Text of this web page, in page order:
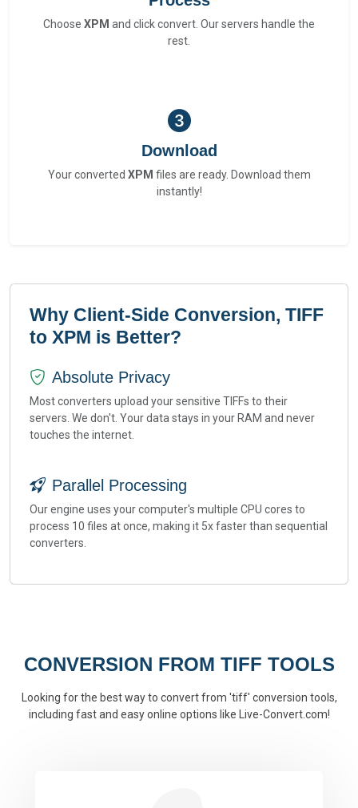
Choose XPM and click convert. Our servers handle the
rest.
Download
Your converted XPM files are ready. Download them
instantly!
Why Client-Side Conversion, TIFF
to XPM is Better?
Absolute Privacy
Most converters upload your sensitive TIFFs to their
servers. We don't. Your data stays in your RAM and never
touches the internet.
Parallel Processing
Our engine uses your computer's multiple CPU cores to
process 10 files at once, making it 5x faster than sequential
converters.
CONVERSION FROM TIFF TOOLS
Looking for the best way to convert from 'tiff' conversion tools,
including fast and easy online options like Live-Convert.com!